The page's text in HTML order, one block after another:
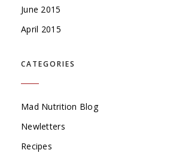
June 2015
April 2015
CATEGORIES
Mad Nutrition Blog
Newletters
Recipes